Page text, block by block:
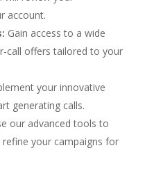
account.
Gain access to a wide
call offers tailored to your
your innovative
generating calls.
our advanced tools to
your campaigns for